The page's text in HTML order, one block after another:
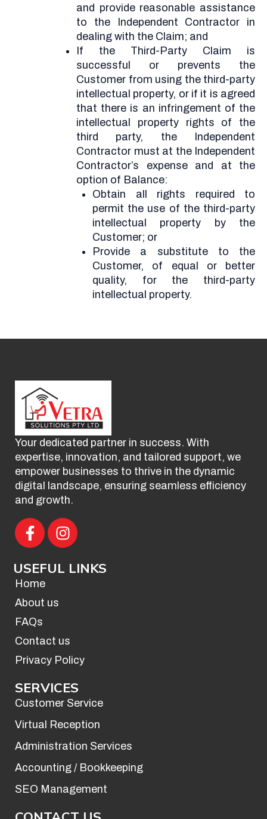
and provide reasonable assistance
to the Independent Contractor in
dealing with the Claim; and
If the Third-Party Claim is
successful or prevents the
Customer from using the third-party
intellectual property, or if it is agreed
that there is an infringement of the
intellectual property rights of the
third party, the Independent
Contractor must at the Independent
Contractor’s expense and at the
option of Balance:
Obtain all rights required to
permit the use of the third-party
intellectual property by the
Customer; or
Provide a substitute to the
Customer, of equal or better
quality, for the third-party
intellectual property.
Your dedicated partner in success. With
expertise, innovation, and tailored support, we
empower businesses to thrive in the dynamic
digital landscape, ensuring seamless efficiency
and growth.
F
a
e
b
o
o
k
-
f
I
n
t
m
USEFUL LINKS
Home
About us
FAQs
Contact us
Privacy Policy
SERVICES
Customer Service
Virtual Reception
Administration Services
Accounting / Bookkeeping
SEO Management